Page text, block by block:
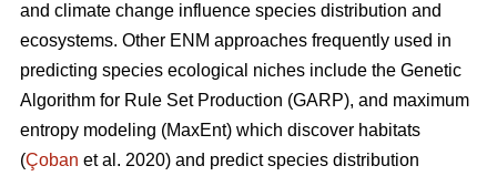
and climate change influence species distribution and
ecosystems. Other ENM approaches frequently used in
predicting species ecological niches include the Genetic
Algorithm for Rule Set Production (GARP), and maximum
entropy modeling (MaxEnt) which discover habitats
(Çoban et al. 2020) and predict species distribution